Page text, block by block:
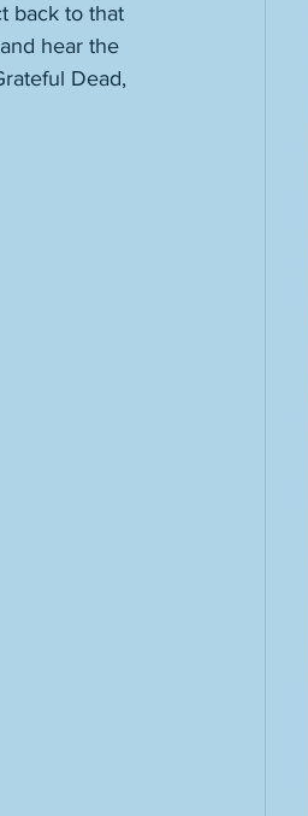
back to that
hear the
Dead,